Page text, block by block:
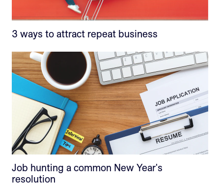
3 ways to attract repeat business
Job hunting a common New Year's
resolution